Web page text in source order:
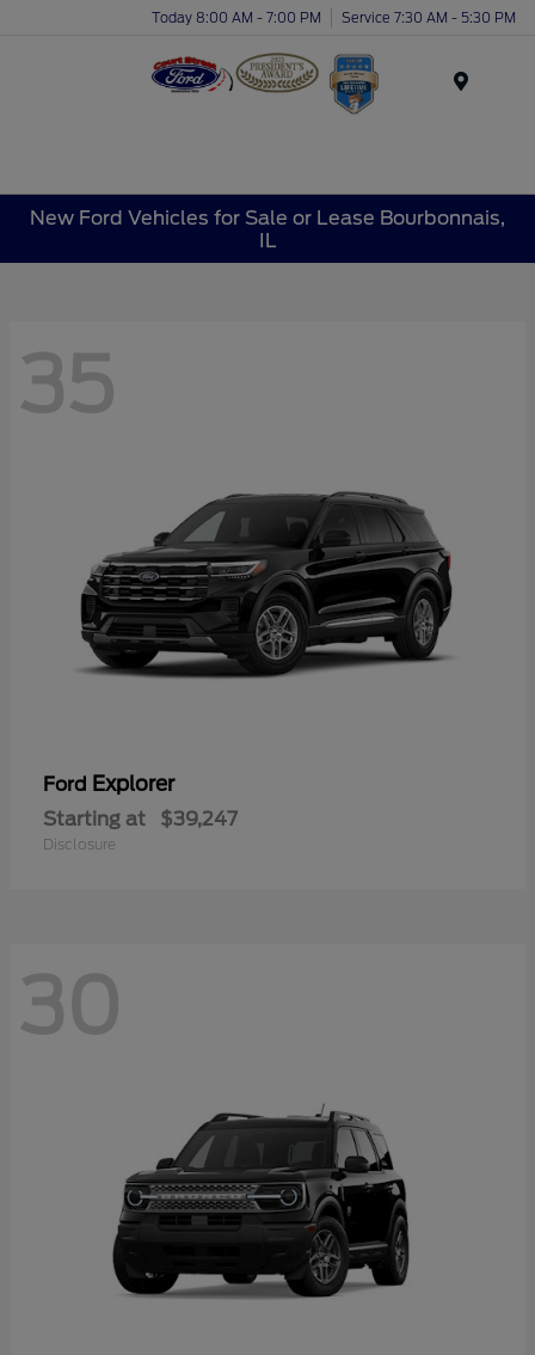
Today 8:00 AM - 7:00 PM Service 7:30 AM - 5:30 PM
New Ford Vehicles for Sale or Lease Bourbonnais,
IL
35
Ford Explorer
Starting at $39,247
Disclosure
30